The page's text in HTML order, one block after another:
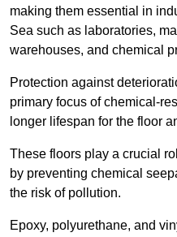
making them essential in
Sea such as laboratories,
warehouses, and chemical
Protection against
primary focus of chemical-
longer lifespan for the floor
These floors play a crucial
by preventing chemical
the risk of pollution.
Epoxy, polyurethane, and